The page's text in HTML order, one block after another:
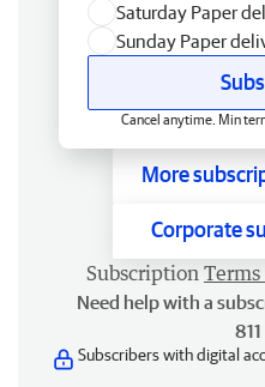
Saturday Paper
Sunday Paper
Cancel anytime. Min
More
Corporate
Subscription
Need help with a
Subscribers with digital